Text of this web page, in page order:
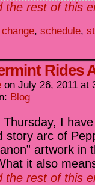
the rest of this
change, schedule,
Rides
on July 26, 2011 at
Blog
Thursday, I
story arc of
artwork
it also
the rest of this